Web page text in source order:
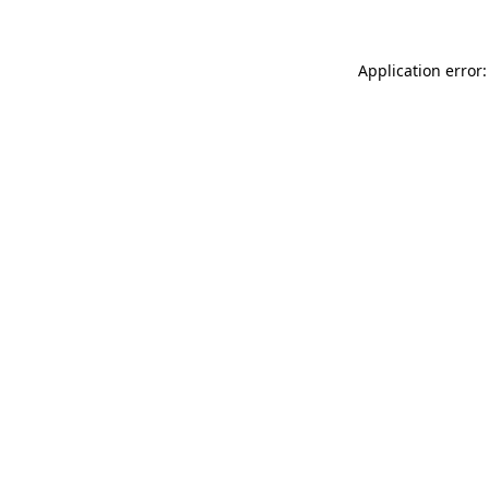
Application